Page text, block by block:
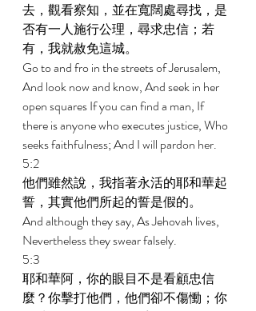
去，觀看察知，並在寬闊處尋找，是
否有一人施行公理，尋求忠信；若
有，我就赦免這城。
Go to and fro in the streets of Jerusalem,
And look now and know, And seek in her
open squares If you can find a man, If
there is anyone who executes justice, Who
seeks faithfulness; And I will pardon her.
5:2
他們雖然說，我指著永活的耶和華起
誓，其實他們所起的誓是假的。
And although they say, As Jehovah lives,
Nevertheless they swear falsely.
5:3
耶和華阿，你的眼目不是看顧忠信
麼？你擊打他們，他們卻不傷慟；你